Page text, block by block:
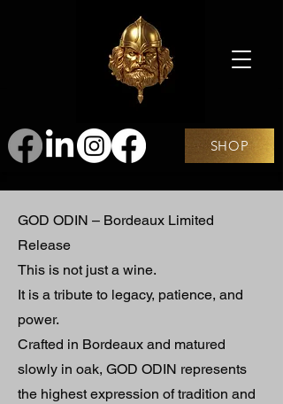
SHOP
GOD ODIN – Bordeaux Limited
Release
This is not just a wine.
It is a tribute to legacy, patience, and
power.
Crafted in Bordeaux and matured
slowly in oak, GOD ODIN represents
the highest expression of tradition and